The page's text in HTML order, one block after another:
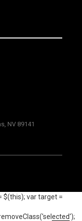
NV 89141
$(this); var target =